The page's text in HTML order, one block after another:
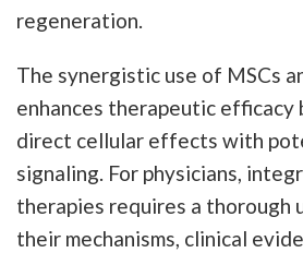
regeneration.
The synergistic use of MSCs
enhances therapeutic efficacy
direct cellular effects with
signaling. For physicians,
therapies requires a thorough
their mechanisms, clinical